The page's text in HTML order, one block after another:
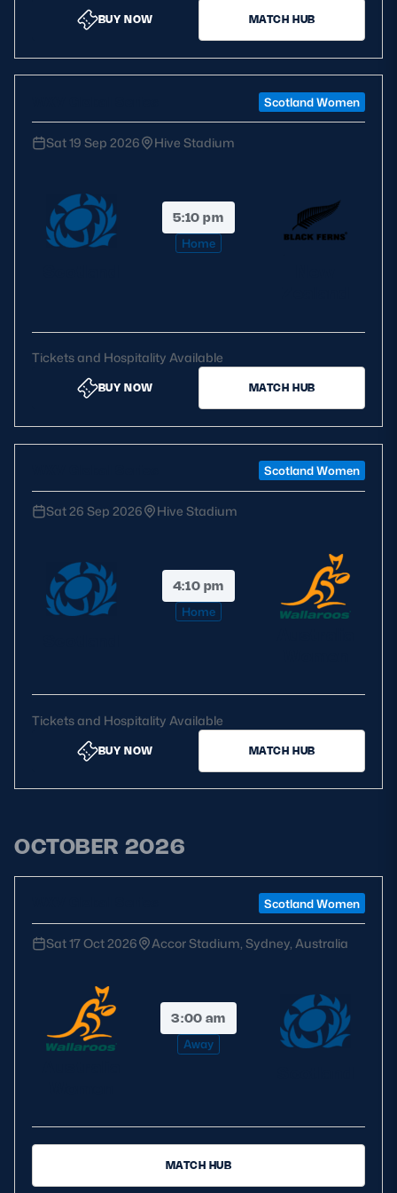
Safeguarding
Player Welfare
GLASGOW WARRIORS
BUY NOW MATCH HUB
Scotland Women
Sat 19 Sep 2026 Hive Stadium
5:10 pm
Home
Tickets and Hospitality Available
BUY NOW MATCH HUB
Scotland Women
Sat 26 Sep 2026 Hive Stadium
4:10 pm
Home
Tickets and Hospitality Available
BUY NOW MATCH HUB
OCTOBER 2026
Scotland Women
Sat 17 Oct 2026 Accor Stadium, Sydney, Australia
3:00 am
Away
MATCH HUB